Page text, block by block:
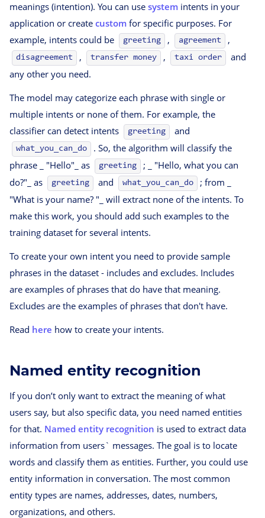
meanings (intention). You can use system intents in your
application or create custom for specific purposes. For
example, intents could be
greeting , agreement ,
disagreement , transfer money , taxi order
and
any other you need.
The model may categorize each phrase with single or
multiple intents or none of them. For example, the
classifier can detect intents
greeting and
what_you_can_do
. So, the algorithm will classify the
phrase _ "Hello"_ as
greeting
; _ "Hello, what you can
do?"_ as
greeting and what_you_can_do
; from _
"What is your name? "_ will extract none of the intents. To
make this work, you should add such examples to the
training dataset for several intents.
To create your own intent you need to provide sample
phrases in the dataset - includes and excludes. Includes
are examples of phrases that do have that meaning.
Excludes are the examples of phrases that don't have.
Read here how to create your intents.
Named entity recognition
If you don’t only want to extract the meaning of what
users say, but also specific data, you need named entities
for that. Named entity recognition is used to extract data
information from users` messages. The goal is to locate
words and classify them as entities. Further, you could use
entity information in conversation. The most common
entity types are names, addresses, dates, numbers,
organizations, and others.